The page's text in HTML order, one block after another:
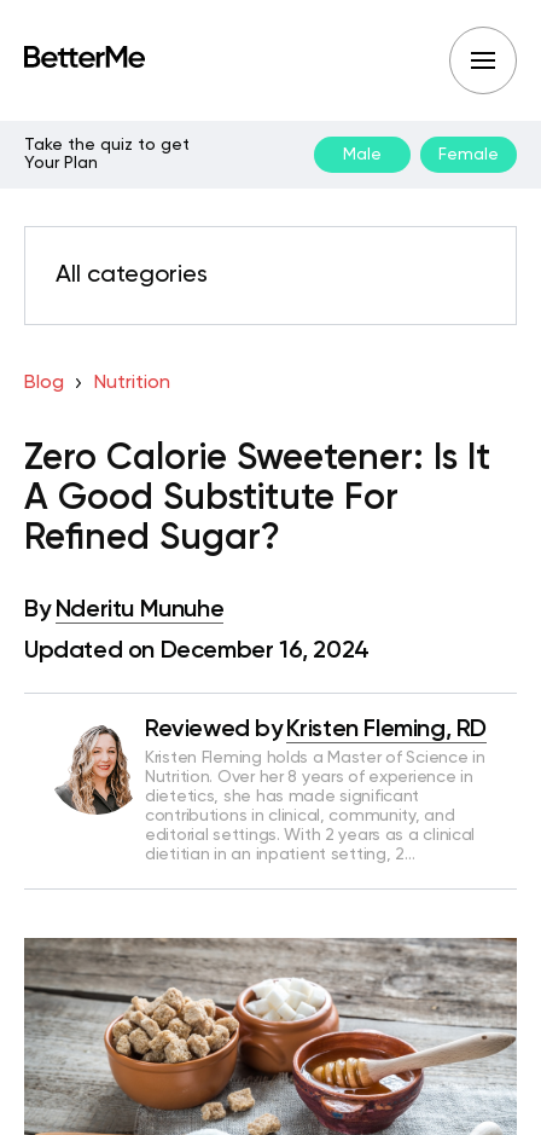
Take the quiz to get
Your Plan
Male Female
All categories
Blog Nutrition
Zero Calorie Sweetener: Is It
A Good Substitute For
Refined Sugar?
By Nderitu Munuhe
Updated on December 16, 2024
Reviewed by Kristen Fleming, RD
Kristen Fleming holds a Master of Science in
Nutrition. Over her 8 years of experience in
dietetics, she has made significant
contributions in clinical, community, and
editorial settings. With 2 years as a clinical
dietitian in an inpatient setting, 2…